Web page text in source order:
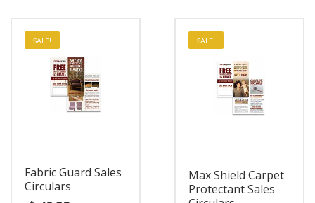
SALE!
Fabric Guard Sales
Circulars
SALE!
Max Shield Carpet
Protectant Sales